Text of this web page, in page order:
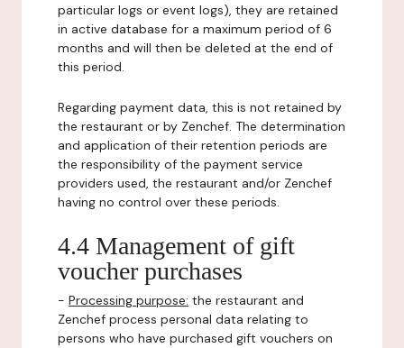
particular logs or event logs), they are retained
in active database for a maximum period of 6
months and will then be deleted at the end of
this period.
Regarding payment data, this is not retained by
the restaurant or by Zenchef. The determination
and application of their retention periods are
the responsibility of the payment service
providers used, the restaurant and/or Zenchef
having no control over these periods.
4.4 Management of gift
voucher purchases
- Processing purpose: the restaurant and
Zenchef process personal data relating to
persons who have purchased gift vouchers on